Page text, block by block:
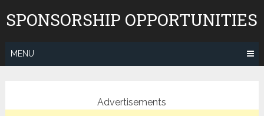
toSPONSORSHIP OPPORTUNITIES
MENU
Advertisements